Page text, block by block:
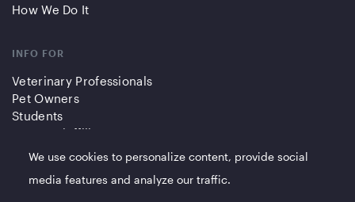
How We Do It
INFO FOR
Veterinary Professionals
Pet Owners
Students
Partners/Affiliates
QUICK LINKS
We use cookies to personalize content, provide social
media features and analyze our traffic.